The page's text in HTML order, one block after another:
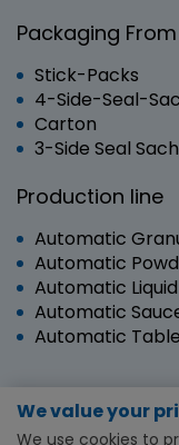
Packaging From
Stick-Packs
4-Side-Seal-
Carton
3-Side Seal
Production line
Automatic
Automatic
Automatic
Automatic
Automatic
Copyright © 2024
We value your
We use cookies to